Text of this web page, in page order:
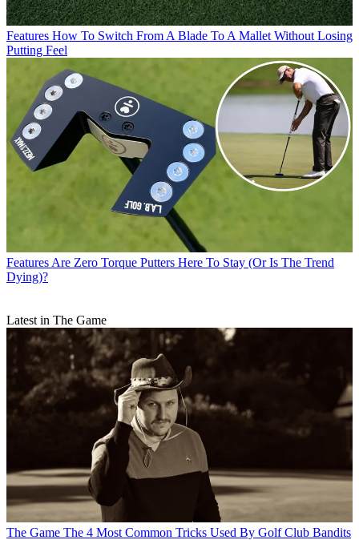
Features How To Switch From A Blade To A Mallet Without Losing
Putting Feel
Features Are Zero Torque Putters Here To Stay (Or Is The Trend
Dying)?
Latest in The Game
The Game The 4 Most Common Tricks Used By Golf Club Bandits